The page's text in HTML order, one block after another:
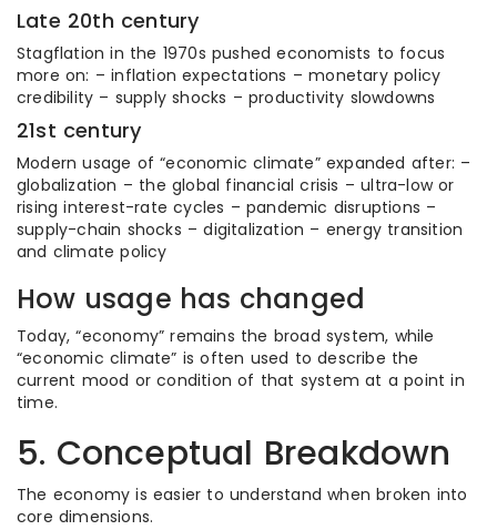
Late 20th century
Stagflation in the 1970s pushed economists to focus
more on: – inflation expectations – monetary policy
credibility – supply shocks – productivity slowdowns
21st century
Modern usage of “economic climate” expanded after: –
globalization – the global financial crisis – ultra-low or
rising interest-rate cycles – pandemic disruptions –
supply-chain shocks – digitalization – energy transition
and climate policy
How usage has changed
Today, “economy” remains the broad system, while
“economic climate” is often used to describe the
current mood or condition of that system at a point in
time.
5. Conceptual Breakdown
The economy is easier to understand when broken into
core dimensions.